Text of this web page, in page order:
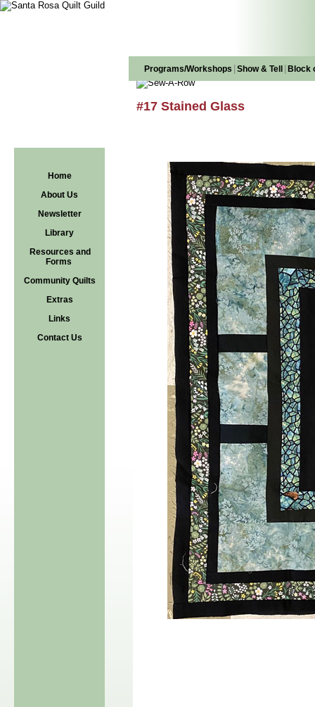
Programs/Workshops Show & Tell Block
Home
About Us
Newsletter
Library
Resources and
Forms
Community Quilts
Extras
Links
Contact Us
#17 Stained Glass